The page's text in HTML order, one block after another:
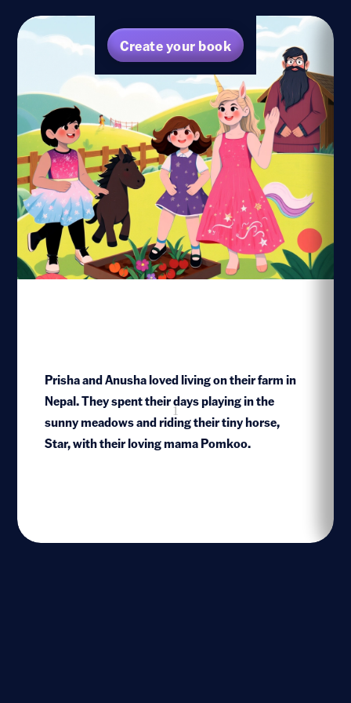
Create your book
Prisha and Anusha loved living on their farm in
Nepal. They spent their days playing in the
sunny meadows and riding their tiny horse,
Star, with their loving mama Pomkoo.
1